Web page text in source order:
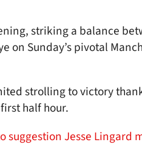
striking a balance
on Sunday’s pivotal
strolling to victory
half hour.
suggestion Jesse Lingard